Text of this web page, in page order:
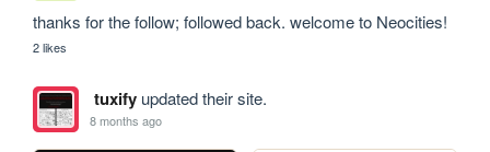
thanks for the follow; followed back. welcome to Neocities!
2 likes
tuxifyupdated their site.
8 months ago